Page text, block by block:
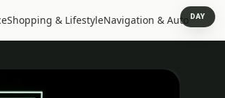
Shopping & LifestyleNavigation & Auto DAY